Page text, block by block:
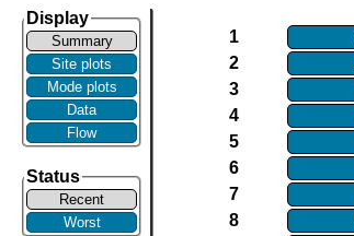
Display
Summary
Site plots
Mode plots
Data
Flow
Status
Recent
Worst
1
2
3
4
5
6
7
8